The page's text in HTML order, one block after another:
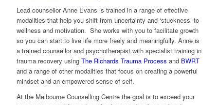
Lead counsellor Anne Evans is trained in a range of effective
modalities that help you shift from uncertainty and ‘stuckness’ to
wellness and motivation. She works with you to facilitate growth
so you can start to live life more freely and meaningfully. Anne is
a trained counsellor and psychotherapist with specialist training in
trauma recovery using The Richards Trauma Process and BWRT
and a range of other modalities that focus on creating a powerful
mindset and an empowered sense of self.
At the Melbourne Counselling Centre the goal is to exceed your